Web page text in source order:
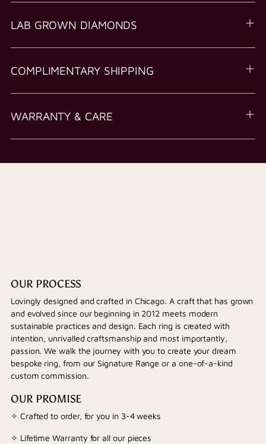
LAB GROWN DIAMONDS
COMPLIMENTARY SHIPPING
WARRANTY & CARE
OUR PROCESS
Lovingly designed and crafted in Chicago. A craft that has grown
and evolved since our beginning in 2012 meets modern
sustainable practices and design. Each ring is created with
intention, unrivalled craftsmanship and most importantly,
passion. We walk the journey with you to create your dream
bespoke ring, from our Signature Range or a one-of-a-kind
custom commission.
OUR PROMISE
✧ Crafted to order, for you in 3-4 weeks
✧ Lifetime Warranty for all our pieces